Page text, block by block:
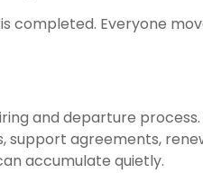
completed. Everyone
and departure
support agreements,
accumulate quietly.